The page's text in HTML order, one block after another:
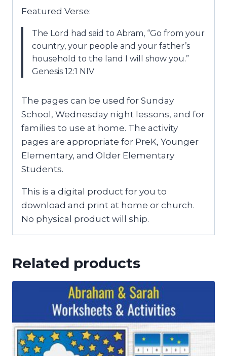
Featured Verse:
The Lord had said to Abram, “Go from your
country, your people and your father’s
household to the land I will show you.”
Genesis 12:1 NIV
The pages can be used for Sunday
School, Wednesday night lessons, and for
families to use at home. The activity
pages are appropriate for PreK, Younger
Elementary, and Older Elementary
Students.
This is a digital product for you to
download and print at home or church.
No physical product will ship.
Related products